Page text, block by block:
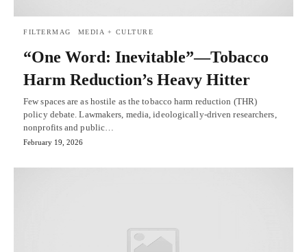
FILTERMAG MEDIA + CULTURE
“One Word: Inevitable”—Tobacco
Harm Reduction’s Heavy Hitter
Few spaces are as hostile as the tobacco harm reduction (THR)
policy debate. Lawmakers, media, ideologically-driven researchers,
nonprofits and public…
February 19, 2026